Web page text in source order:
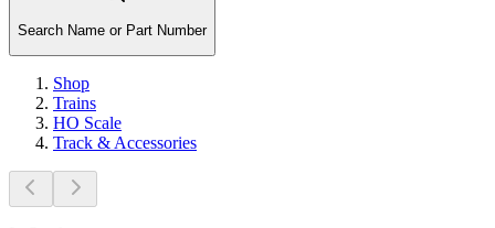
Search Name or Part Number
Shop
Trains
HO Scale
Track & Accessories